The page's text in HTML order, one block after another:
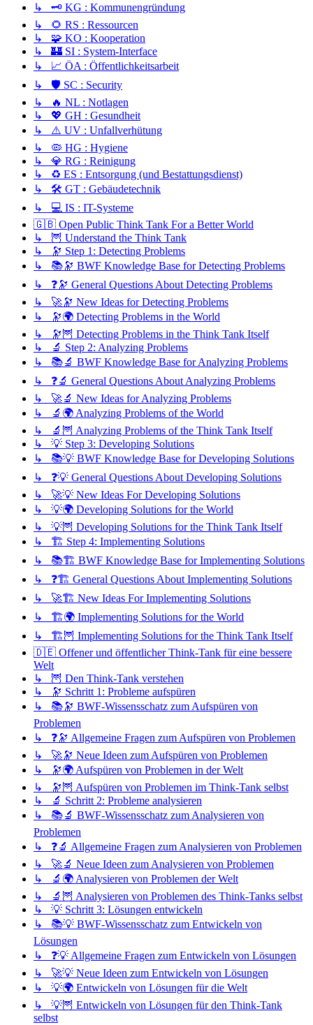
↳ 🗝️ KG : Kommunengründung
↳ 🌻 RS : Ressourcen
↳ 🧩 KO : Kooperation
↳ 🏰 SI : System-Interface
↳ 📈 ÖA : Öffentlichkeitsarbeit
↳ 🛡️ SC : Security
↳ 🔥 NL : Notlagen
↳ 💖 GH : Gesundheit
↳ ⚠️ UV : Unfallverhütung
↳ 🦠 HG : Hygiene
↳ 💎 RG : Reinigung
↳ ♻️ ES : Entsorgung (und Bestattungsdienst)
↳ 🛠️ GT : Gebäudetechnik
↳ 💻 IS : IT-Systeme
🇬🇧 Open Public Think Tank For a Better World
↳ 🦉 Understand the Think Tank
↳ 🔭 Step 1: Detecting Problems
↳ 📚🔭 BWF Knowledge Base for Detecting Problems
↳ ❓🔭 General Questions About Detecting Problems
↳ 🚀🔭 New Ideas for Detecting Problems
↳ 🔭🌍 Detecting Problems in the World
↳ 🔭🦉 Detecting Problems in the Think Tank Itself
↳ 🔬 Step 2: Analyzing Problems
↳ 📚🔬 BWF Knowledge Base for Analyzing Problems
↳ ❓🔬 General Questions About Analyzing Problems
↳ 🚀🔬 New Ideas for Analyzing Problems
↳ 🔬🌍 Analyzing Problems of the World
↳ 🔬🦉 Analyzing Problems of the Think Tank Itself
↳ 💡 Step 3: Developing Solutions
↳ 📚💡 BWF Knowledge Base for Developing Solutions
↳ ❓💡 General Questions About Developing Solutions
↳ 🚀💡 New Ideas For Developing Solutions
↳ 💡🌍 Developing Solutions for the World
↳ 💡🦉 Developing Solutions for the Think Tank Itself
↳ 🏗️ Step 4: Implementing Solutions
↳ 📚🏗️ BWF Knowledge Base for Implementing Solutions
↳ ❓🏗️ General Questions About Implementing Solutions
↳ 🚀🏗️ New Ideas For Implementing Solutions
↳ 🏗️🌍 Implementing Solutions for the World
↳ 🏗️🦉 Implementing Solutions for the Think Tank Itself
🇩🇪 Offener und öffentlicher Think-Tank für eine bessere
Welt
↳ 🦉 Den Think-Tank verstehen
↳ 🔭 Schritt 1: Probleme aufspüren
↳ 📚🔭 BWF-Wissensschatz zum Aufspüren von
Problemen
↳ ❓🔭 Allgemeine Fragen zum Aufspüren von Problemen
↳ 🚀🔭 Neue Ideen zum Aufspüren von Problemen
↳ 🔭🌍 Aufspüren von Problemen in der Welt
↳ 🔭🦉 Aufspüren von Problemen im Think-Tank selbst
↳ 🔬 Schritt 2: Probleme analysieren
↳ 📚🔬 BWF-Wissensschatz zum Analysieren von
Problemen
↳ ❓🔬 Allgemeine Fragen zum Analysieren von Problemen
↳ 🚀🔬 Neue Ideen zum Analysieren von Problemen
↳ 🔬🌍 Analysieren von Problemen der Welt
↳ 🔬🦉 Analysieren von Problemen des Think-Tanks selbst
↳ 💡 Schritt 3: Lösungen entwickeln
↳ 📚💡 BWF-Wissensschatz zum Entwickeln von
Lösungen
↳ ❓💡 Allgemeine Fragen zum Entwickeln von Lösungen
↳ 🚀💡 Neue Ideen zum Entwickeln von Lösungen
↳ 💡🌍 Entwickeln von Lösungen für die Welt
↳ 💡🦉 Entwickeln von Lösungen für den Think-Tank
selbst